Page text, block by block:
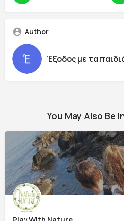
Author
Έξοδος με τα
You May Also Be